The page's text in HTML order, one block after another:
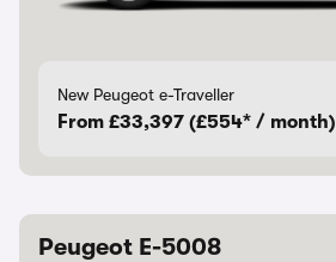
New Peugeot e-Traveller
From £33,397 (£554* / month)
Peugeot E-5008